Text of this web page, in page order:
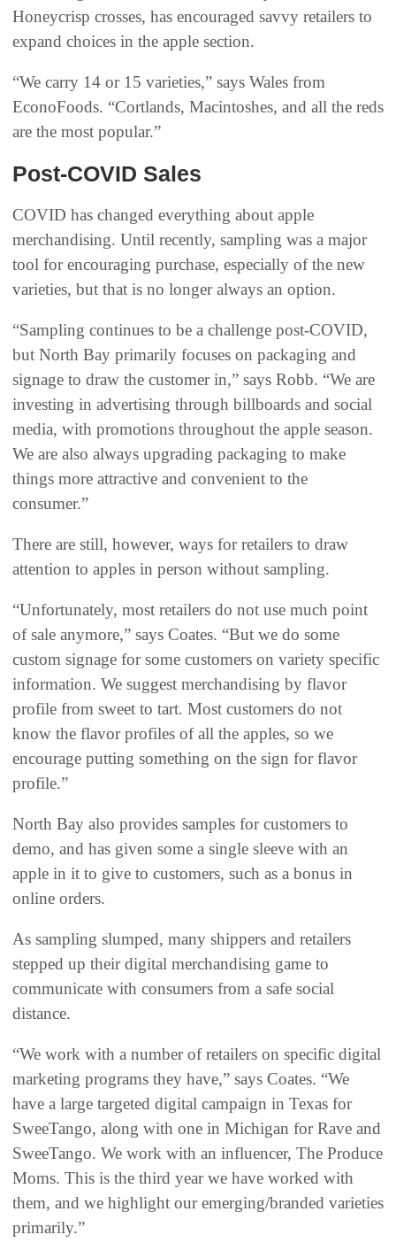
Honeycrisp crosses, has encouraged savvy retailers to
expand choices in the apple section.
“We carry 14 or 15 varieties,” says Wales from
EconoFoods. “Cortlands, Macintoshes, and all the reds
are the most popular.”
Post-COVID Sales
COVID has changed everything about apple
merchandising. Until recently, sampling was a major
tool for encouraging purchase, especially of the new
varieties, but that is no longer always an option.
“Sampling continues to be a challenge post-COVID,
but North Bay primarily focuses on packaging and
signage to draw the customer in,” says Robb. “We are
investing in advertising through billboards and social
media, with promotions throughout the apple season.
We are also always upgrading packaging to make
things more attractive and convenient to the
consumer.”
There are still, however, ways for retailers to draw
attention to apples in person without sampling.
“Unfortunately, most retailers do not use much point
of sale anymore,” says Coates. “But we do some
custom signage for some customers on variety specific
information. We suggest merchandising by flavor
profile from sweet to tart. Most customers do not
know the flavor profiles of all the apples, so we
encourage putting something on the sign for flavor
profile.”
North Bay also provides samples for customers to
demo, and has given some a single sleeve with an
apple in it to give to customers, such as a bonus in
online orders.
As sampling slumped, many shippers and retailers
stepped up their digital merchandising game to
communicate with consumers from a safe social
distance.
“We work with a number of retailers on specific digital
marketing programs they have,” says Coates. “We
have a large targeted digital campaign in Texas for
SweeTango, along with one in Michigan for Rave and
SweeTango. We work with an influencer, The Produce
Moms. This is the third year we have worked with
them, and we highlight our emerging/branded varieties
primarily.”